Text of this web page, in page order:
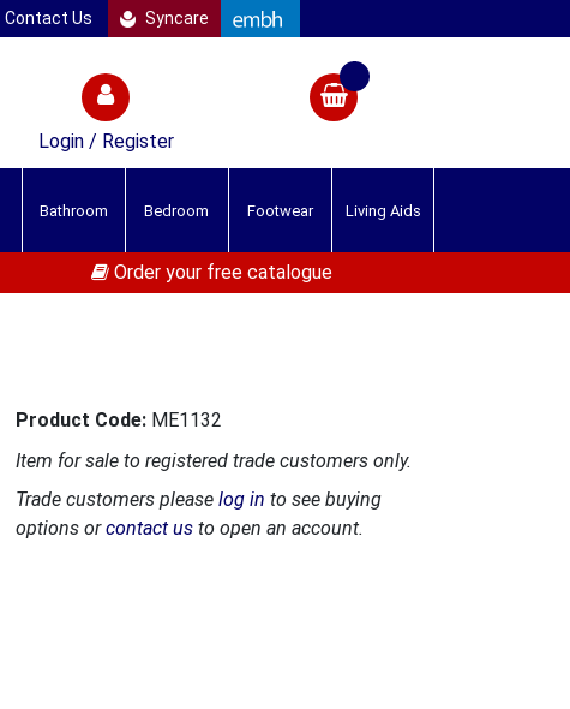
Contact Us Syncare
Login / Register
Bathroom Bedroom Footwear Living Aids
Order your free catalogue
Product Code: ME1132
Item for sale to registered trade customers only.
Trade customers please log in to see buying
options orcontact us to open an account.